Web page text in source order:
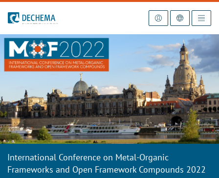
To the homepage
International Conference on Metal-Organic
Frameworks and Open Framework Compounds 2022